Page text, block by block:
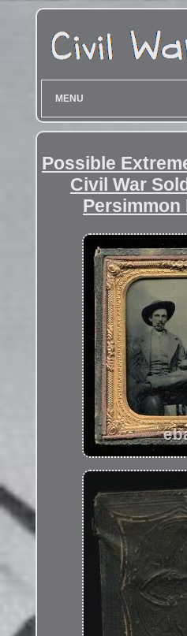
MENU
Possible
Civil War
Persimmon